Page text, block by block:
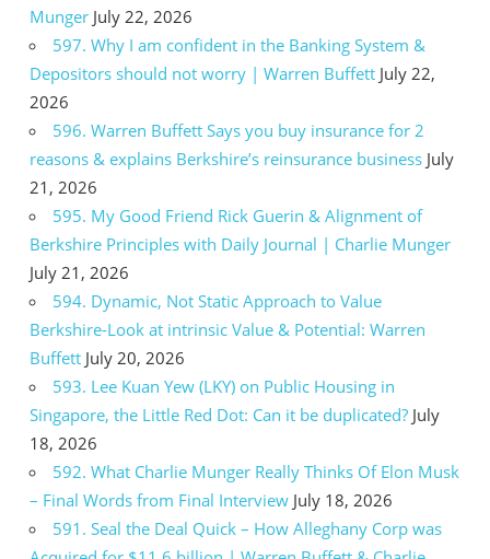
Munger July 22, 2026
597. Why I am confident in the Banking System &
Depositors should not worry | Warren Buffett July 22,
2026
596. Warren Buffett Says you buy insurance for 2
reasons & explains Berkshire’s reinsurance business July
21, 2026
595. My Good Friend Rick Guerin & Alignment of
Berkshire Principles with Daily Journal | Charlie Munger
July 21, 2026
594. Dynamic, Not Static Approach to Value
Berkshire-Look at intrinsic Value & Potential: Warren
Buffett July 20, 2026
593. Lee Kuan Yew (LKY) on Public Housing in
Singapore, the Little Red Dot: Can it be duplicated? July
18, 2026
592. What Charlie Munger Really Thinks Of Elon Musk
– Final Words from Final Interview July 18, 2026
591. Seal the Deal Quick – How Alleghany Corp was